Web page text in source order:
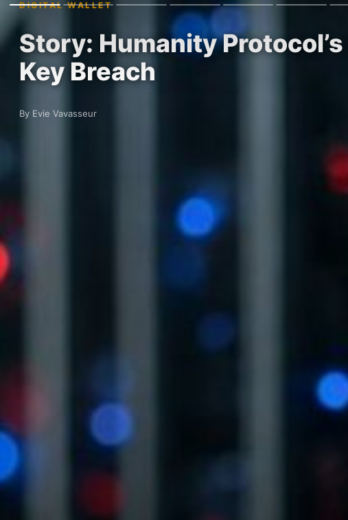
DIGITAL WALLET
Story: Humanity
Key Breach
By Evie Vavasseur